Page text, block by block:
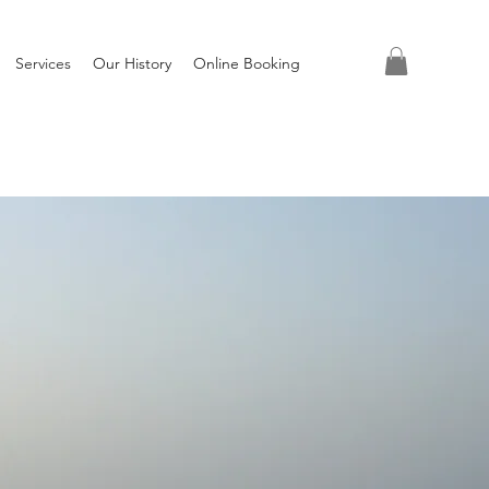
Services Our History Online Booking